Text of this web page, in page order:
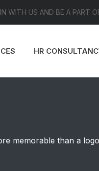
WITH US AND BE A PART
HR
memorable than a logo